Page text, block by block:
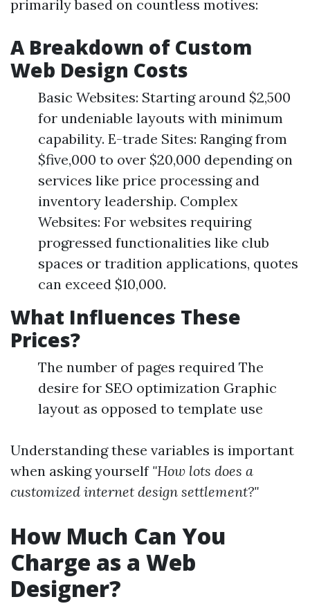
primarily based on countless motives:
A Breakdown of Custom
Web Design Costs
Basic Websites: Starting around $2,500
for undeniable layouts with minimum
capability. E-trade Sites: Ranging from
$five,000 to over $20,000 depending on
services like price processing and
inventory leadership. Complex
Websites: For websites requiring
progressed functionalities like club
spaces or tradition applications, quotes
can exceed $10,000.
What Influences These
Prices?
The number of pages required The
desire for SEO optimization Graphic
layout as opposed to template use
Understanding these variables is important
when asking yourself "How lots does a
customized internet design settlement?"
How Much Can You
Charge as a Web
Designer?